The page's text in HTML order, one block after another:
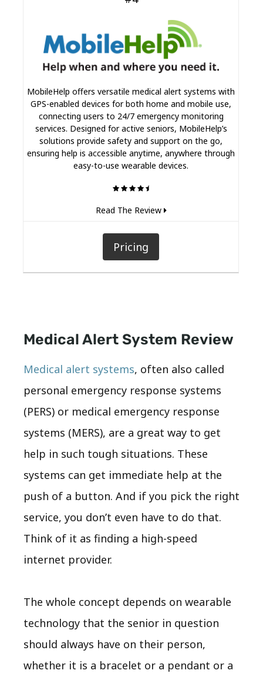
MobileHelp offers versatile medical alert systems with
GPS-enabled devices for both home and mobile use,
connecting users to 24/7 emergency monitoring
services. Designed for active seniors, MobileHelp’s
solutions provide safety and support on the go,
ensuring help is accessible anytime, anywhere through
easy-to-use wearable devices.
Read The Review
Pricing
Medical Alert System Review
Medical alert systems, often also called
personal emergency response systems
(PERS) or medical emergency response
systems (MERS), are a great way to get
help in such tough situations. These
systems can get immediate help at the
push of a button. And if you pick the right
service, you don’t even have to do that.
Think of it as finding a high-speed
internet provider.
The whole concept depends on wearable
technology that the senior in question
should always have on their person,
whether it is a bracelet or a pendant or a